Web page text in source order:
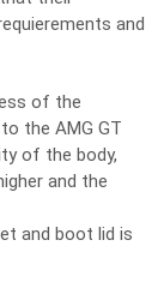
and
of the
the AMG GT
of the body,
and the
and boot lid is